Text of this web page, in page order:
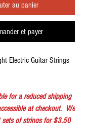
au panier
et payer
Electric Guitar Strings
for a reduced shipping
at checkout. We
of strings for $3.50